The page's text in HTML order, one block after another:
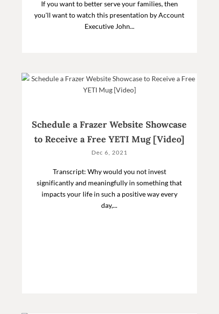
If you want to better serve your families, then
you'll want to watch this presentation by Account
Executive John...
Schedule a Frazer Website Showcase
to Receive a Free YETI Mug [Video]
Dec 6, 2021
Transcript: Why would you not invest
significantly and meaningfully in something that
impacts your life in such a positive way every
day,...